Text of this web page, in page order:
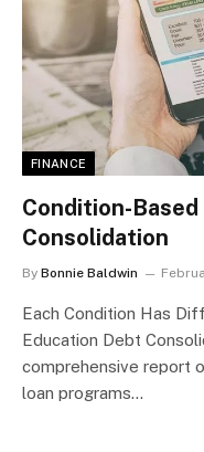
FINANCE
Condition-
Consolidation
By Bonnie Baldwin
Each Condition Has
Education Debt
comprehensive report
loan programs…